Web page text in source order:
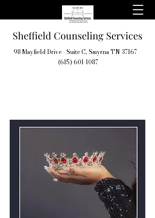
Sheffield Counseling Services
98 Mayfield Drive - Suite C, Smyrna TN 37167
(615) 601-1087